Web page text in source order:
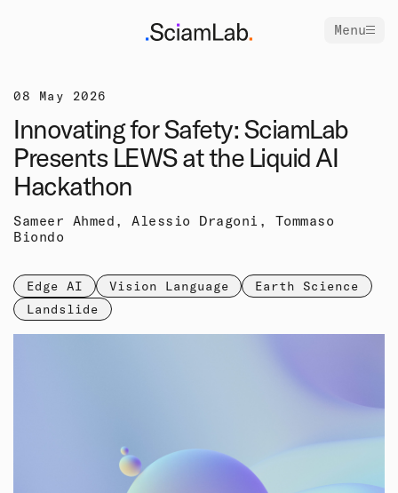
Menu
08 May 2026
Innovating for Safety: SciamLab
Presents LEWS at the Liquid AI
Hackathon
Sameer Ahmed, Alessio Dragoni, Tommaso
Biondo
Edge AI Vision Language
Earth Science
Landslide